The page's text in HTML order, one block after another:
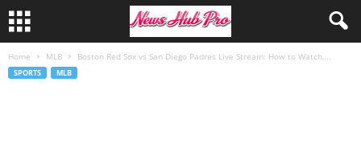
Home MLB Boston Red Sox vs San Diego Padres Live Stream: How to Watch,...
SPORTS MLB